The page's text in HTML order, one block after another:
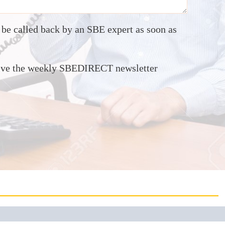
called back by an SBE expert as soon as
the weekly SBEDIRECT newsletter